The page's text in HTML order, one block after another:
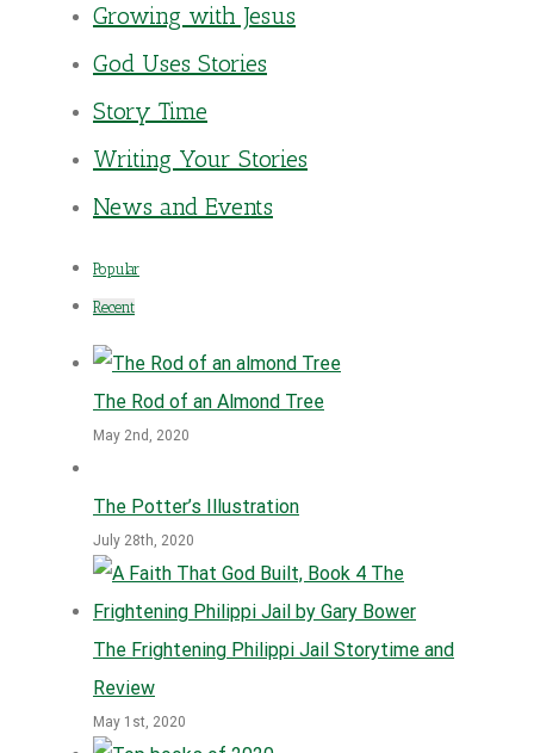
Growing with Jesus
God Uses Stories
Story Time
Writing Your Stories
News and Events
Popular
Recent
The Rod of an Almond Tree
May 2nd, 2020
The Potter’s Illustration
July 28th, 2020
The Frightening Philippi Jail Storytime and
Review
May 1st, 2020